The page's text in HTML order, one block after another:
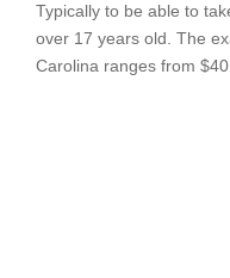
Typically to be able to
over 17 years old. The
Carolina ranges from $40